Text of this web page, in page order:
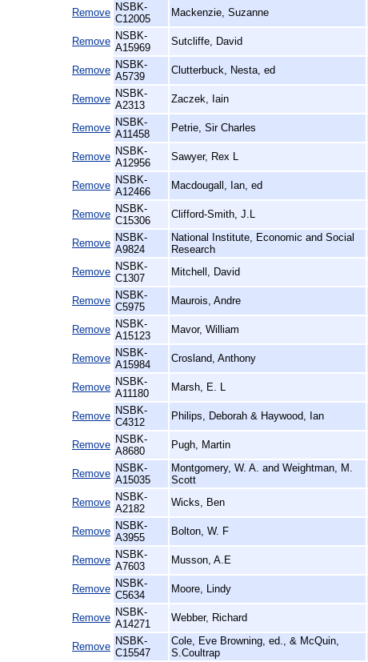
Remove NSBK-
C12005
Mackenzie, Suzanne
Remove NSBK-
A15969
Sutcliffe, David
Remove NSBK-
A5739
Clutterbuck, Nesta, ed
Remove NSBK-
A2313
Zaczek, Iain
Remove NSBK-
A11458
Petrie, Sir Charles
Remove NSBK-
A12956
Sawyer, Rex L
Remove NSBK-
A12466
Macdougall, Ian, ed
Remove NSBK-
C15306
Clifford-Smith, J.L
Remove NSBK-
A9824
National Institute, Economic and Social
Research
Remove NSBK-
C1307
Mitchell, David
Remove NSBK-
C5975
Maurois, Andre
Remove NSBK-
A15123
Mavor, William
Remove NSBK-
A15984
Crosland, Anthony
Remove NSBK-
A11180
Marsh, E. L
Remove NSBK-
C4312
Philips, Deborah & Haywood, Ian
Remove NSBK-
A8680
Pugh, Martin
Remove NSBK-
A15035
Montgomery, W. A. and Weightman, M.
Scott
Remove NSBK-
A2182
Wicks, Ben
Remove NSBK-
A3955
Bolton, W. F
Remove NSBK-
A7603
Musson, A.E
Remove NSBK-
C5634
Moore, Lindy
Remove NSBK-
A14271
Webber, Richard
Remove NSBK-
C15547
Cole, Eve Browning, ed., & McQuin,
S.Coultrap